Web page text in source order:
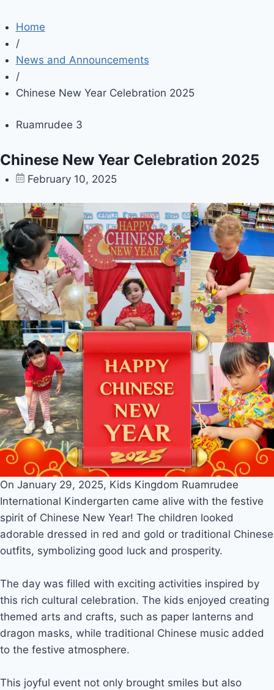
Home
/
News and Announcements
/
Chinese New Year Celebration 2025
Ruamrudee 3
Chinese New Year Celebration 2025
February 10, 2025
On January 29, 2025, Kids Kingdom Ruamrudee
International Kindergarten came alive with the festive
spirit of Chinese New Year! The children looked
adorable dressed in red and gold or traditional Chinese
outfits, symbolizing good luck and prosperity.
The day was filled with exciting activities inspired by
this rich cultural celebration. The kids enjoyed creating
themed arts and crafts, such as paper lanterns and
dragon masks, while traditional Chinese music added
to the festive atmosphere.
This joyful event not only brought smiles but also